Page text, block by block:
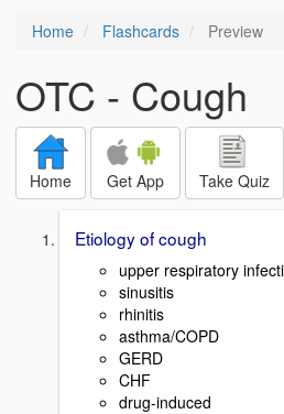
Home Flashcards Preview
OTC - Cough
Home Get App Take Quiz
Etiology of cough
upper respiratory
sinusitis
rhinitis
asthma/COPD
GERD
CHF
drug-induced